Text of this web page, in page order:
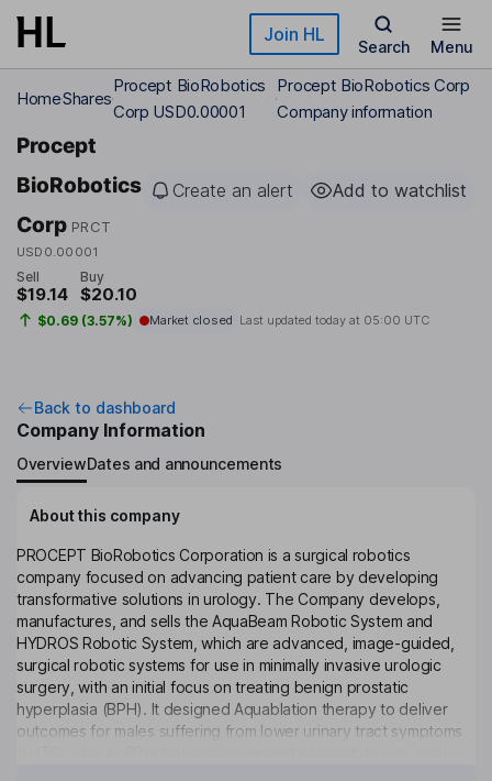
Skip to main content Join HL
Search Menu
HomeShares
Procept BioRobotics
Corp USD0.00001
Procept BioRobotics Corp
Company information
Procept
BioRobotics
Corp PRCT
USD0.00001
Create an alert Add to watchlist
Sell
$19.14
Buy
$20.10
$0.69 (3.57%) Market closed Last updated today at 05:00 UTC
Back to dashboard
Company Information
OverviewDates and announcements
About this company
PROCEPT BioRobotics Corporation is a surgical robotics
company focused on advancing patient care by developing
transformative solutions in urology. The Company develops,
manufactures, and sells the AquaBeam Robotic System and
HYDROS Robotic System, which are advanced, image-guided,
surgical robotic systems for use in minimally invasive urologic
surgery, with an initial focus on treating benign prostatic
hyperplasia (BPH). It designed Aquablation therapy to deliver
outcomes for males suffering from lower urinary tract symptoms